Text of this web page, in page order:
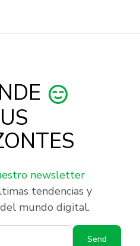
newsletter
tendencias y
mundo digital.
Send